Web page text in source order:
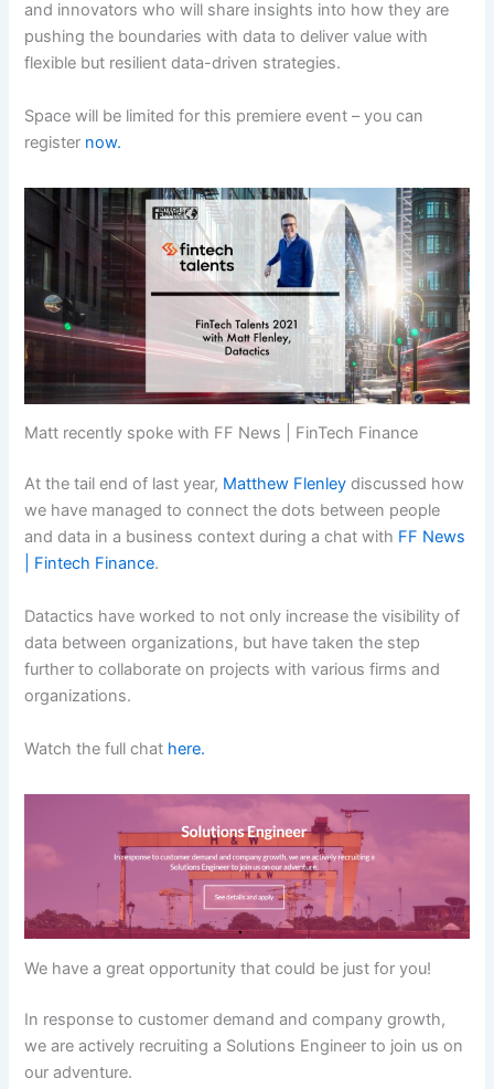
and innovators who will share insights into how they are
pushing the boundaries with data to deliver value with
flexible but resilient data-driven strategies.
Space will be limited for this premiere event – you can
register now.
Matt recently spoke with FF News | FinTech Finance
At the tail end of last year, Matthew Flenley discussed how
we have managed to connect the dots between people
and data in a business context during a chat with FF News
| Fintech Finance.
Datactics have worked to not only increase the visibility of
data between organizations, but have taken the step
further to collaborate on projects with various firms and
organizations.
Watch the full chat here.
We have a great opportunity that could be just for you!
In response to customer demand and company growth,
we are actively recruiting a Solutions Engineer to join us on
our adventure.